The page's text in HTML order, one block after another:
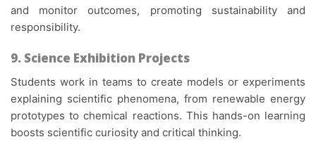
and monitor outcomes, promoting sustainability and
responsibility.
9. Science Exhibition Projects
Students work in teams to create models or experiments
explaining scientific phenomena, from renewable energy
prototypes to chemical reactions. This hands-on learning
boosts scientific curiosity and critical thinking.